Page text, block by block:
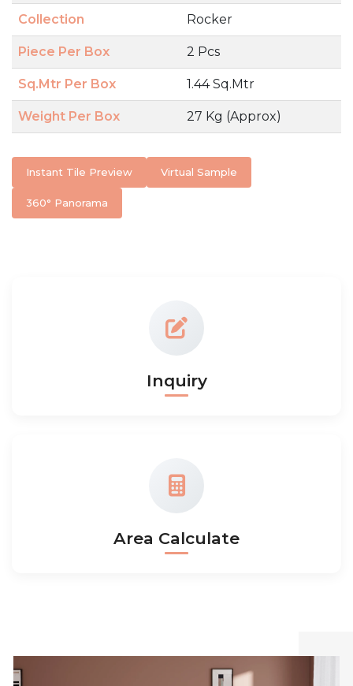
Collection Rocker
Piece Per Box 2 Pcs
Sq.Mtr Per Box 1.44 Sq.Mtr
Weight Per Box 27 Kg (Approx)
Instant Tile Preview Virtual Sample
360° Panorama
Inquiry
Area Calculate